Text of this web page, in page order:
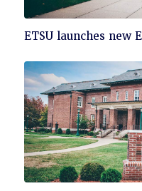
Click
read
ETSU launches new